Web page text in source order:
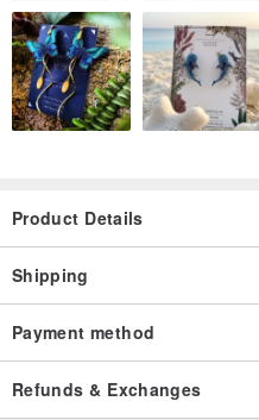
Product Details
Shipping
Payment method
Refunds & Exchanges